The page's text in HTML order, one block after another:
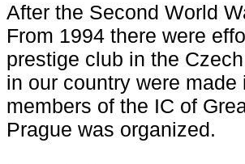
After the Second World
From 1994 there were
prestige club in the
in our country were
members of the IC of
Prague was organized.